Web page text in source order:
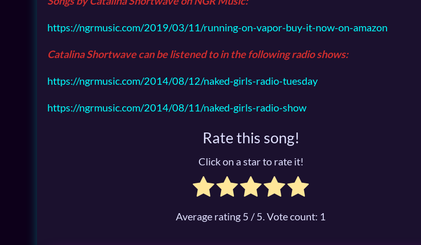
https://ngrmusic.com/2019/03/11/running-on-vapor-buy-it-now-on-amazon
Catalina Shortwave can be listened to in the following radio shows:
https://ngrmusic.com/2014/08/12/naked-girls-radio-tuesday
https://ngrmusic.com/2014/08/11/naked-girls-radio-show
Rate this song!
Click on a star to rate it!
Average rating 5 / 5. Vote count: 1